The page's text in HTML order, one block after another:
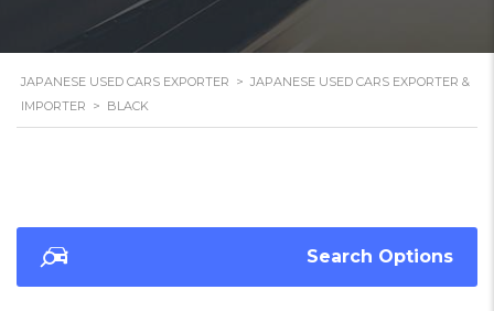
JAPANESE USED CARS EXPORTER > JAPANESE USED CARS EXPORTER &
IMPORTER > BLACK
Search Options